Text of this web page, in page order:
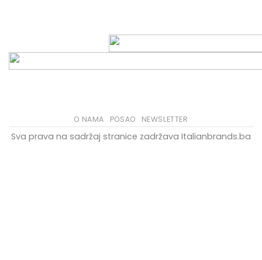
O NAMA POSAO NEWSLETTER
Sva prava na sadržaj stranice zadržava Italianbrands.ba